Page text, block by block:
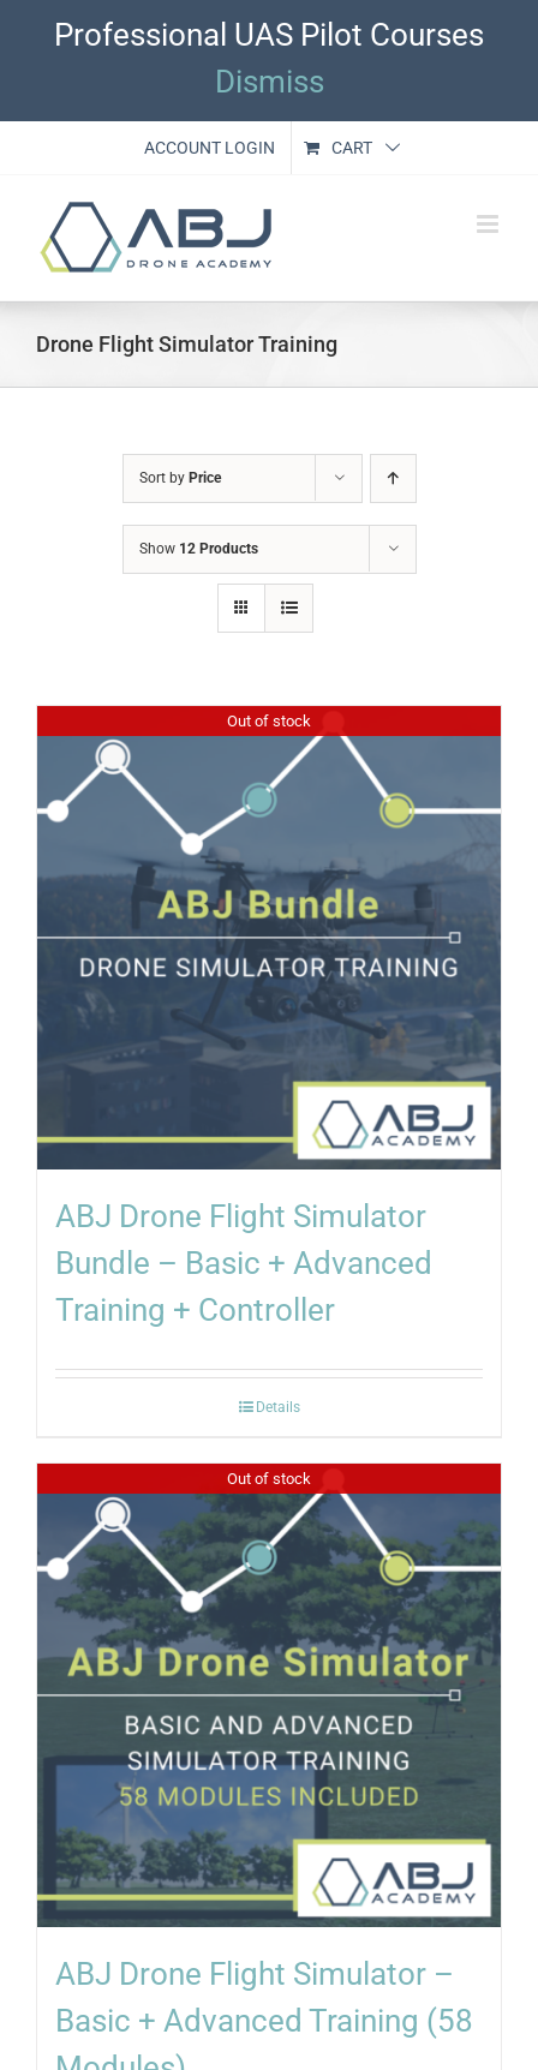
Professional UAS Pilot Courses
Dismiss
ACCOUNT LOGIN CART
Drone Flight Simulator Training
Sort by Price
Show 12 Products
Out of stock
ABJ Drone Flight Simulator
Bundle – Basic + Advanced
Training + Controller
Details
Out of stock
ABJ Drone Flight Simulator –
Basic + Advanced Training (58